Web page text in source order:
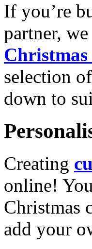
If you’re
partner,
Christmas
selection of
down to
Creating
online!
Christmas
add your